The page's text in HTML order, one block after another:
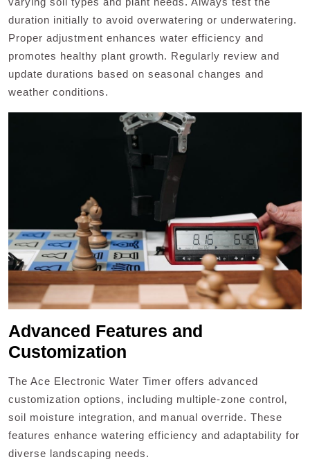
duration initially to avoid overwatering or underwatering.
Proper adjustment enhances water efficiency and
promotes healthy plant growth. Regularly review and
update durations based on seasonal changes and
weather conditions.
Advanced Features and
Customization
The Ace Electronic Water Timer offers advanced
customization options‚ including multiple-zone control‚
soil moisture integration‚ and manual override. These
features enhance watering efficiency and adaptability for
diverse landscaping needs.